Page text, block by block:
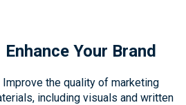
Enhance Your Brand
Improve the quality of marketing
including visuals and written